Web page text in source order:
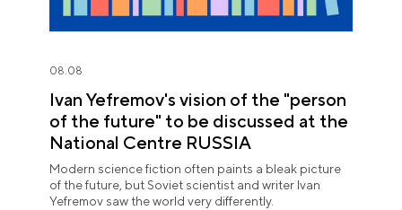
08.08
Ivan Yefremov's vision of the "person
of the future" to be discussed at the
National Centre RUSSIA
Modern science fiction often paints a bleak picture
of the future, but Soviet scientist and writer Ivan
Yefremov saw the world very differently.